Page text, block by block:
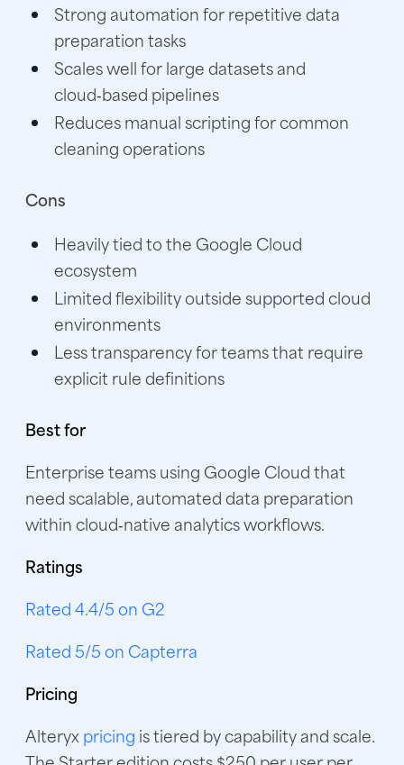
Strong automation for repetitive data
preparation tasks
Scales well for large datasets and
cloud‑based pipelines
Reduces manual scripting for common
cleaning operations
Cons
Heavily tied to the Google Cloud
ecosystem
Limited flexibility outside supported cloud
environments
Less transparency for teams that require
explicit rule definitions
Best for
Enterprise teams using Google Cloud that
need scalable, automated data preparation
within cloud‑native analytics workflows.
Ratings
Rated 4.4/5 on G2
Rated 5/5 on Capterra
Pricing
Alteryxpricing is tiered by capability and scale.